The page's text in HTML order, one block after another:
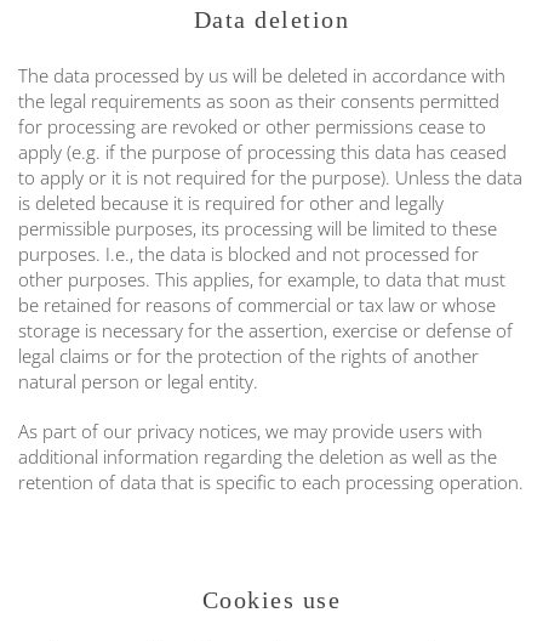
Data deletion
The data processed by us will be deleted in accordance with
the legal requirements as soon as their consents permitted
for processing are revoked or other permissions cease to
apply (e.g. if the purpose of processing this data has ceased
to apply or it is not required for the purpose). Unless the data
is deleted because it is required for other and legally
permissible purposes, its processing will be limited to these
purposes. I.e., the data is blocked and not processed for
other purposes. This applies, for example, to data that must
be retained for reasons of commercial or tax law or whose
storage is necessary for the assertion, exercise or defense of
legal claims or for the protection of the rights of another
natural person or legal entity.
As part of our privacy notices, we may provide users with
additional information regarding the deletion as well as the
retention of data that is specific to each processing operation.
Cookies use